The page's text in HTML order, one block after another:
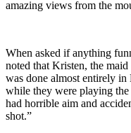
amazing views from the
When asked if anything
noted that Kristen, the
was done almost entirely in
while they were playing
had horrible aim and
shot.”